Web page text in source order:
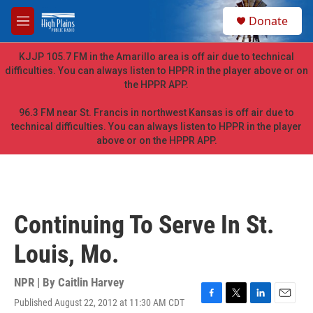
Skip to main content
M
e
n
u
h
Donate
KJJP 105.7 FM in the Amarillo area is off air due to technical
difficulties. You can always listen to HPPR in the player above or on
the HPPR APP.
96.3 FM near St. Francis in northwest Kansas is off air due to
technical difficulties. You can always listen to HPPR in the player
above or on the HPPR APP.
Continuing To Serve In St.
Louis, Mo.
NPR | By Caitlin Harvey
Published August 22, 2012 at 11:30 AM CDT
F
T
L
E